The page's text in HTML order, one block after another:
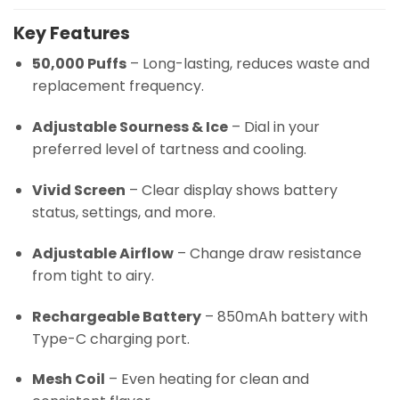
Key Features
50,000 Puffs– Long-lasting, reduces waste and
replacement frequency.
Adjustable Sourness & Ice– Dial in your
preferred level of tartness and cooling.
Vivid Screen – Clear display shows battery
status, settings, and more.
Adjustable Airflow– Change draw resistance
from tight to airy.
Rechargeable Battery– 850mAh battery with
Type-C charging port.
Mesh Coil – Even heating for clean and